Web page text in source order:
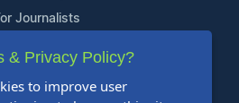
Journalists
Support
Contact Us
& Privacy Policy?
to improve user